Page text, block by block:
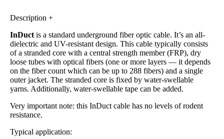
Description +
InDuct is a standard underground fiber optic cable. It’s an all-
dielectric and UV-resistant design. This cable typically consists
of a stranded core with a central strength member (FRP), dry
loose tubes with optical fibers (one or more layers — it depends
on the fiber count which can be up to 288 fibers) and a single
outer jacket. The stranded core is fixed by water-swellable
yarns. Additionally, water-swellable tape can be added.
Very important note: this InDuct cable has no levels of rodent
resistance.
Typical application: